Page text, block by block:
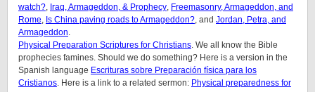
watch?, Iraq, Armageddon, & Prophecy, Freemasonry, Armageddon, and
Rome, Is China paving roads to Armageddon?, and Jordan, Petra, and
Armageddon.
Physical Preparation Scriptures for Christians. We all know the Bible
prophecies famines. Should we do something? Here is a version in the
Spanish language Escrituras sobre Preparación física para los
Cristianos. Here is a link to a related sermon: Physical preparedness for